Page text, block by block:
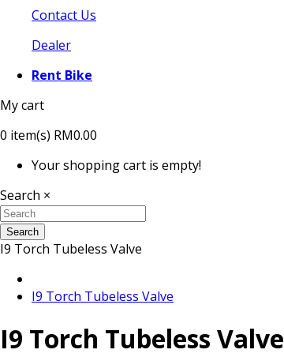
Contact Us
Dealer
Rent Bike
My cart
0 item(s) RM0.00
Your shopping cart is empty!
Search ×
Search
I9 Torch Tubeless Valve
I9 Torch Tubeless Valve
I9 Torch Tubeless Valve